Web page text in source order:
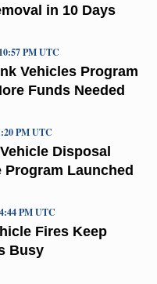
in 10 Days
Vehicles Program
Funds Needed
PM UTC
Disposal
Program Launched
PM UTC
Fires Keep
Busy
PM UTC